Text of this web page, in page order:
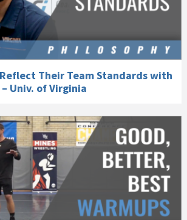
Their Team Standards with
Univ. of Virginia